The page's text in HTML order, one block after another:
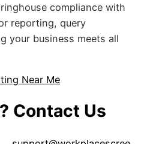
compliance with
reporting, query
your business meets all
Near Me
Contact Us